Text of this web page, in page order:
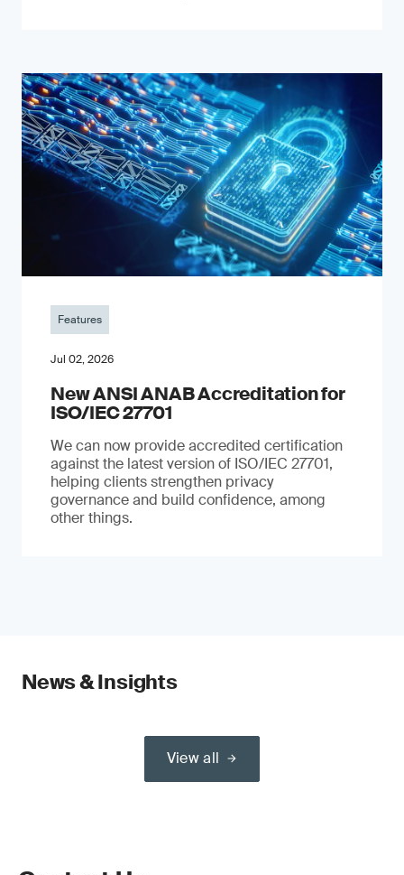
Features
Jul 02, 2026
New ANSI ANAB Accreditation for
ISO/IEC 27701
We can now provide accredited certification
against the latest version of ISO/IEC 27701,
helping clients strengthen privacy
governance and build confidence, among
other things.
News & Insights
View all